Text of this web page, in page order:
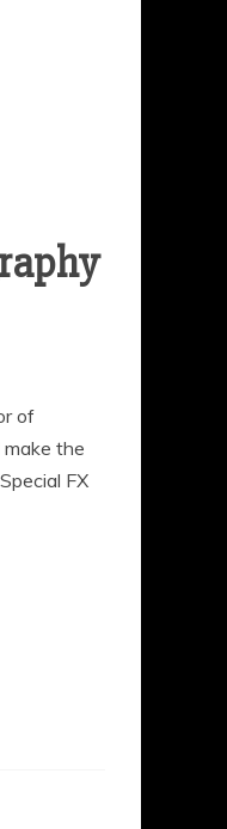
of
the
FX